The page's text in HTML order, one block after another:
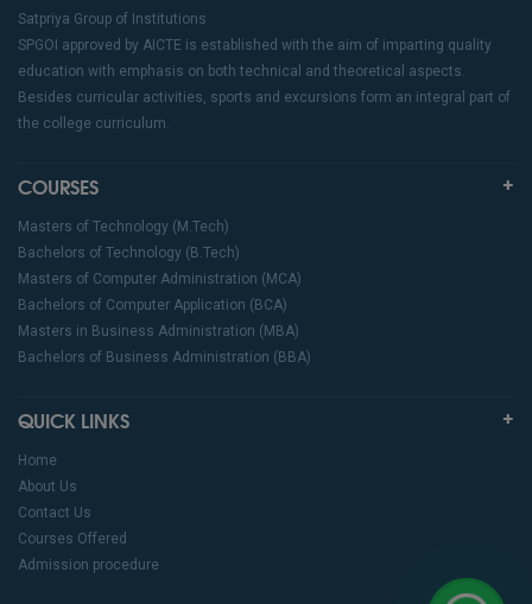
Satpriya Group of Institutions
SPGOI approved by AICTE is established with the aim of imparting quality
education with emphasis on both technical and theoretical aspects.
Besides curricular activities, sports and excursions form an integral part of
the college curriculum.
COURSES
Masters of Technology (M.Tech)
Bachelors of Technology (B.Tech)
Masters of Computer Administration (MCA)
Bachelors of Computer Application (BCA)
Masters in Business Administration (MBA)
Bachelors of Business Administration (BBA)
QUICK LINKS
Home
About Us
Contact Us
Courses Offered
Admission procedure